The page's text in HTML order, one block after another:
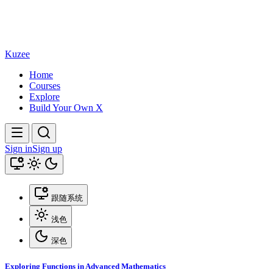
Kuzee
Home
Courses
Explore
Build Your Own X
Sign inSign up
跟随系统
浅色
深色
Exploring Functions in Advanced Mathematics